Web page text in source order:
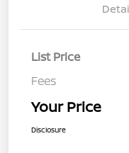
List Price
Fees
Your Price
Disclosure